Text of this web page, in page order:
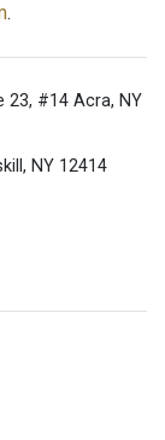
.
23, #14 Acra, NY
NY 12414